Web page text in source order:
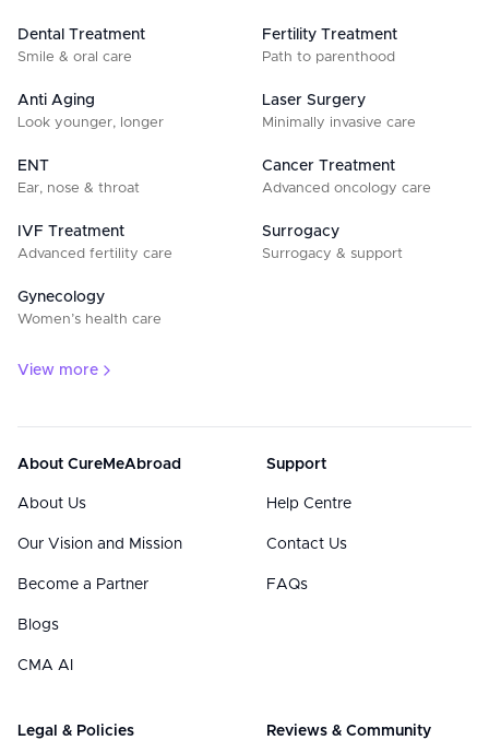
Dental Treatment
Smile & oral care
Fertility Treatment
Path to parenthood
Anti Aging
Look younger, longer
Laser Surgery
Minimally invasive care
ENT
Ear, nose & throat
Cancer Treatment
Advanced oncology care
IVF Treatment
Advanced fertility care
Surrogacy
Surrogacy & support
Gynecology
Women’s health care
View more
About CureMeAbroad
About Us
Our Vision and Mission
Become a Partner
Blogs
CMA AI
Support
Help Centre
Contact Us
FAQs
Legal & Policies Reviews & Community